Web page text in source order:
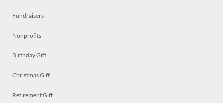
Fundraisers
Nonprofits
Birthday Gift
Christmas Gift
Retirement Gift